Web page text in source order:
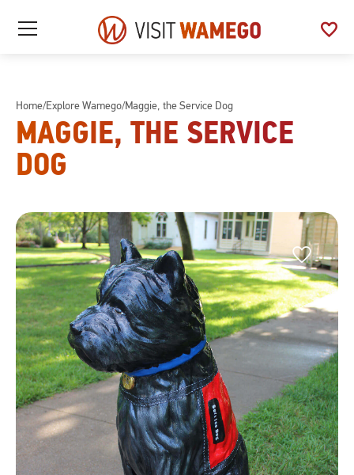
Open
Visit
Wamego
See
favorite
Home/Explore Wamego/Maggie, the Service Dog
MAGGIE, THE SERVICE
DOG
Favorite
This
Favorite